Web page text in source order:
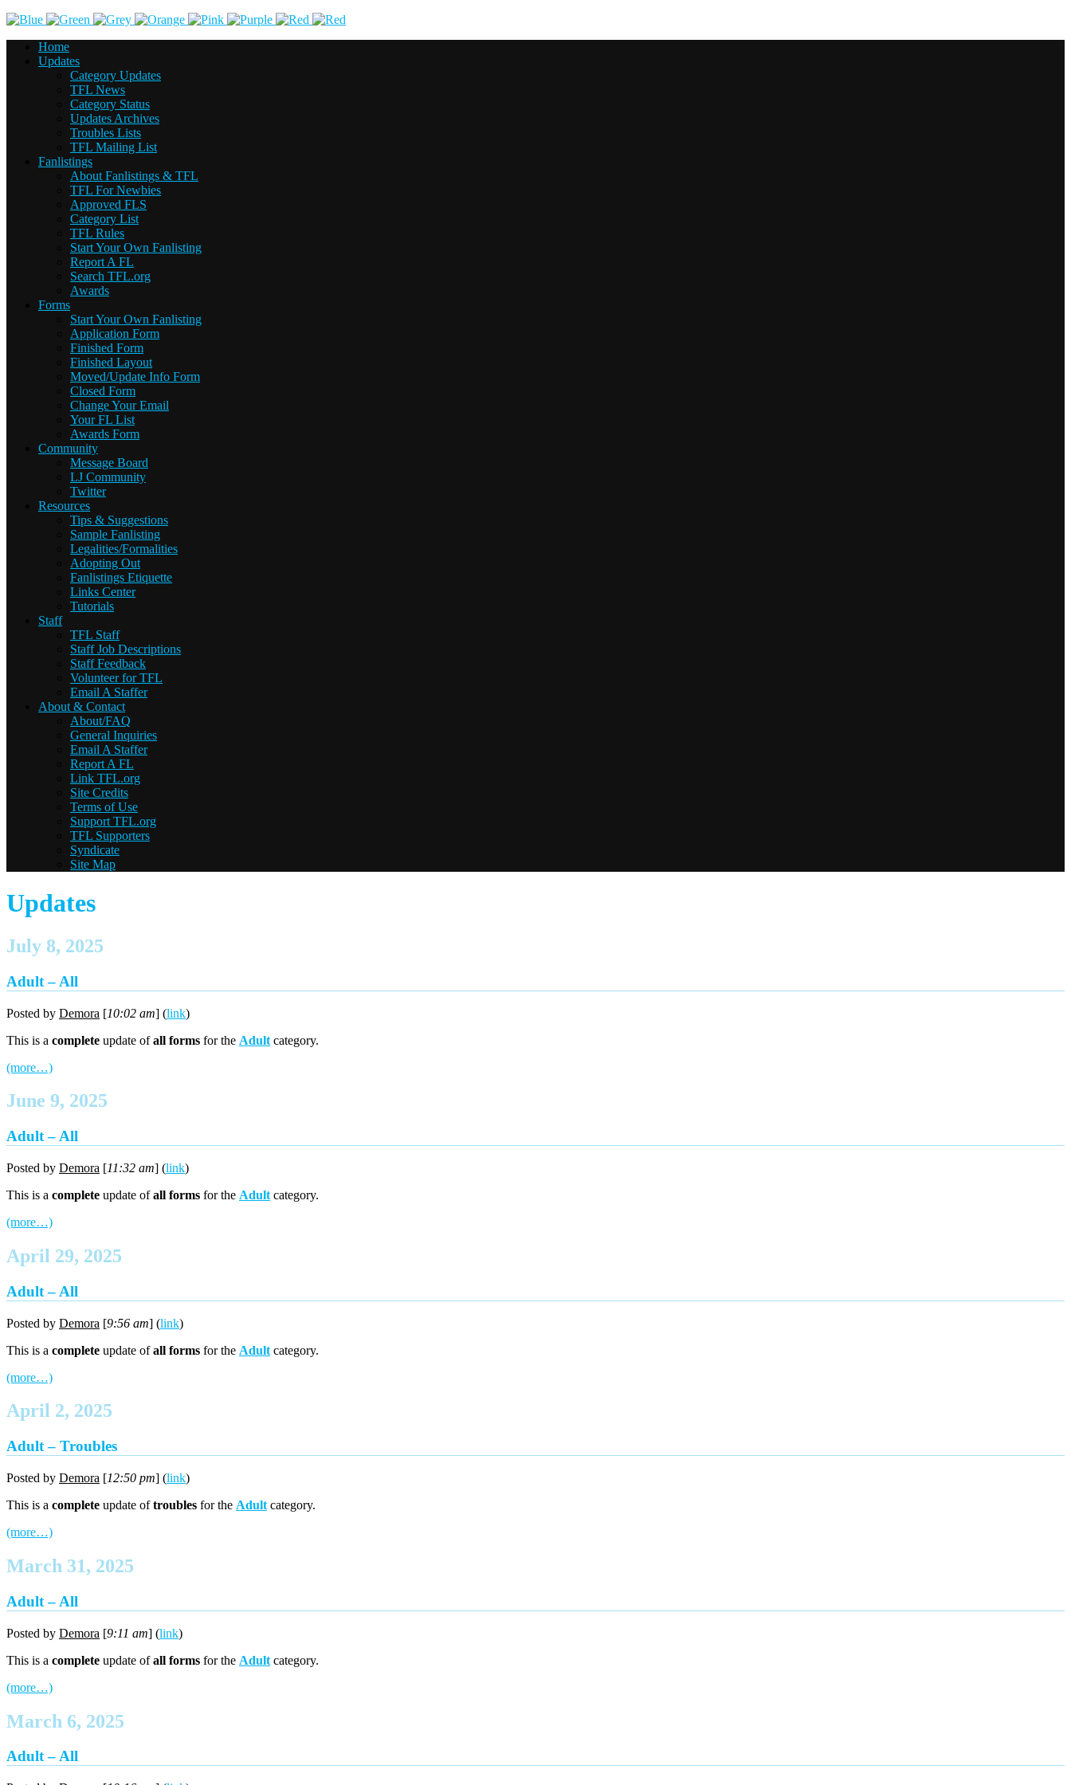
Home
Updates
Category Updates
TFL News
Category Status
Updates Archives
Troubles Lists
TFL Mailing List
Fanlistings
About Fanlistings & TFL
TFL For Newbies
Approved FLS
Category List
TFL Rules
Start Your Own Fanlisting
Report A FL
Search TFL.org
Awards
Forms
Start Your Own Fanlisting
Application Form
Finished Form
Finished Layout
Moved/Update Info Form
Closed Form
Change Your Email
Your FL List
Awards Form
Community
Message Board
LJ Community
Twitter
Resources
Tips & Suggestions
Sample Fanlisting
Legalities/Formalities
Adopting Out
Fanlistings Etiquette
Links Center
Tutorials
Staff
TFL Staff
Staff Job Descriptions
Staff Feedback
Volunteer for TFL
Email A Staffer
About & Contact
About/FAQ
General Inquiries
Email A Staffer
Report A FL
Link TFL.org
Site Credits
Terms of Use
Support TFL.org
TFL Supporters
Syndicate
Site Map
Updates
July 8, 2025
Adult – All
Posted by Demora [10:02 am] (link)
This is a complete update ofall forms for the Adult category.
(more…)
June 9, 2025
Adult – All
Posted by Demora [11:32 am] (link)
This is a complete update ofall forms for the Adult category.
(more…)
April 29, 2025
Adult – All
Posted by Demora [9:56 am] (link)
This is a complete update ofall forms for the Adult category.
(more…)
April 2, 2025
Adult – Troubles
Posted by Demora [12:50 pm] (link)
This is a complete update oftroubles for the Adult category.
(more…)
March 31, 2025
Adult – All
Posted by Demora [9:11 am] (link)
This is a complete update ofall forms for the Adult category.
(more…)
March 6, 2025
Adult – All